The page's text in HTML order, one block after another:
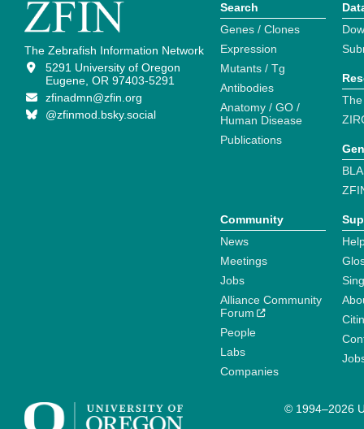
The Zebrafish Information Network
5291 University of Oregon
Eugene, OR 97403-5291
zfinadmn@zfin.org
@zfinmod.bsky.social
Search
Genes / Clones
Expression
Mutants / Tg
Antibodies
Anatomy / GO /
Human Disease
Publications
Community
News
Meetings
Jobs
Alliance Community
Forum
People
Labs
Companies
© 1994–2026